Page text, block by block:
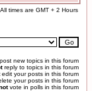
All times are GMT + 2 Hours
new topics in this forum
reply to topics in this forum
edit your posts in this forum
your posts in this forum
vote in polls in this forum